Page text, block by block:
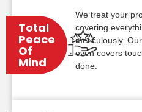
Total
Peace
Of
Mind
We treat your
covering
meticulously.
even covers
done.